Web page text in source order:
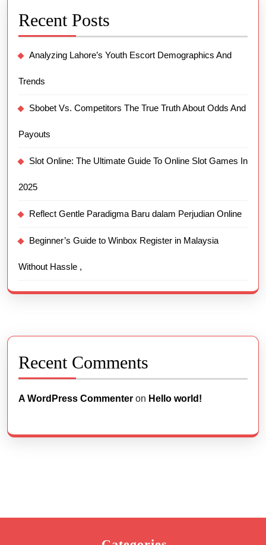
Recent Posts
Analyzing Lahore’s Youth Escort Demographics And
Trends
Sbobet Vs. Competitors The True Truth About Odds And
Payouts
Slot Online: The Ultimate Guide To Online Slot Games In
2025
Reflect Gentle Paradigma Baru dalam Perjudian Online
Beginner’s Guide to Winbox Register in Malaysia
Without Hassle ,
Recent Comments
A WordPress Commenter on Hello world!